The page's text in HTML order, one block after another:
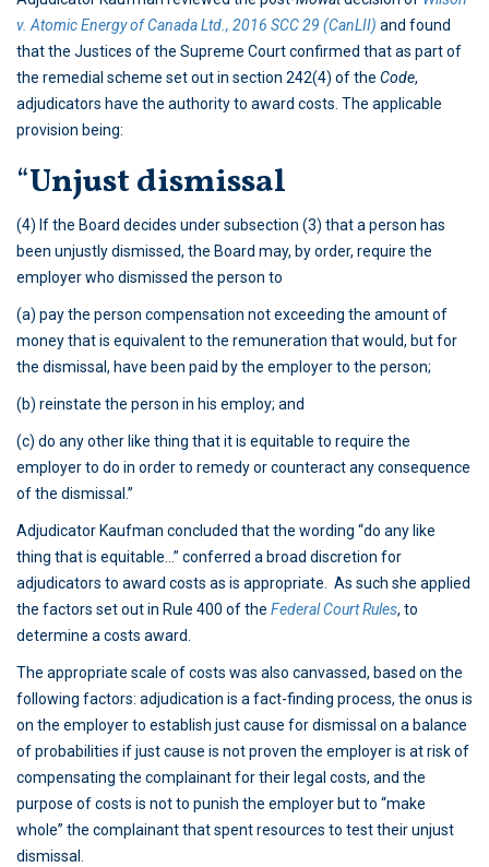
v. Atomic Energy of Canada Ltd., 2016 SCC 29 (CanLII) and found
that the Justices of the Supreme Court confirmed that as part of
the remedial scheme set out in section 242(4) of the Code,
adjudicators have the authority to award costs. The applicable
provision being:
“Unjust dismissal
(4) If the Board decides under subsection (3) that a person has
been unjustly dismissed, the Board may, by order, require the
employer who dismissed the person to
(a) pay the person compensation not exceeding the amount of
money that is equivalent to the remuneration that would, but for
the dismissal, have been paid by the employer to the person;
(b) reinstate the person in his employ; and
(c) do any other like thing that it is equitable to require the
employer to do in order to remedy or counteract any consequence
of the dismissal.”
Adjudicator Kaufman concluded that the wording “do any like
thing that is equitable…” conferred a broad discretion for
adjudicators to award costs as is appropriate. As such she applied
the factors set out in Rule 400 of the Federal Court Rules, to
determine a costs award.
The appropriate scale of costs was also canvassed, based on the
following factors: adjudication is a fact-finding process, the onus is
on the employer to establish just cause for dismissal on a balance
of probabilities if just cause is not proven the employer is at risk of
compensating the complainant for their legal costs, and the
purpose of costs is not to punish the employer but to “make
whole” the complainant that spent resources to test their unjust
dismissal.